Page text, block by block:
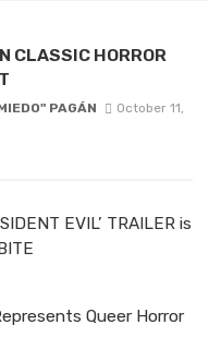
CLASSIC HORROR
PAGÁN
October 11,
EVIL’ TRAILER is
Queer Horror